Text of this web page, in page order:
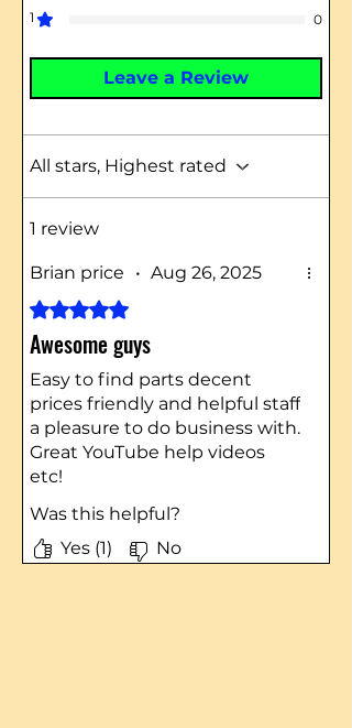
1
0
Leave a Review
All stars, Highest rated
1 review
Brian price • Aug 26, 2025
Rated 5 out of 5 stars.
Awesome guys
Easy to find parts decent
prices friendly and helpful staff
a pleasure to do business with.
Great YouTube help videos
etc!
Was this helpful?
Yes (1)
No